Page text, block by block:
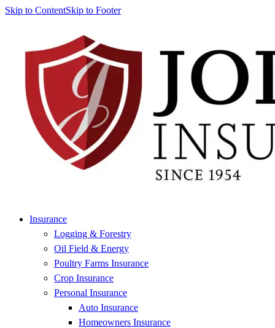
Skip to ContentSkip to Footer
Insurance
Logging & Forestry
Oil Field & Energy
Poultry Farms Insurance
Crop Insurance
Personal Insurance
Auto Insurance
Homeowners Insurance